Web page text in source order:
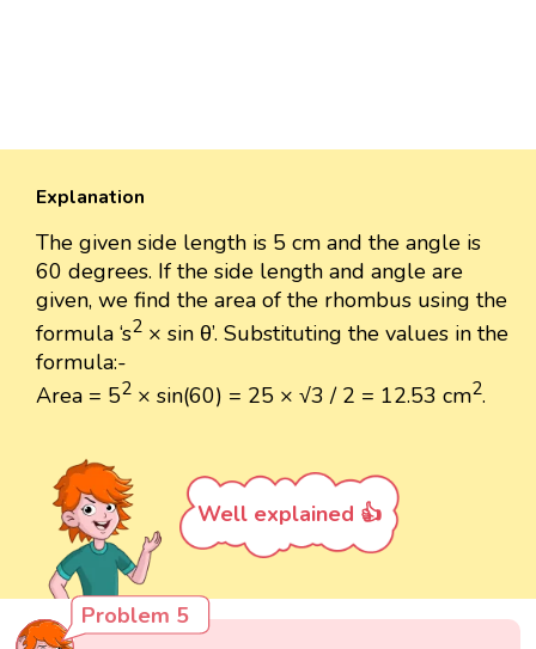
Explanation
The given side length is 5 cm and the angle is
60 degrees. If the side length and angle are
given, we find the area of the rhombus using the
formula ‘s2 × sin θ’. Substituting the values in the
formula:-
Area = 52 × sin(60) = 25 × √3 / 2 ​​= 12.53 ​cm2.
Well explained 👍
Problem 5